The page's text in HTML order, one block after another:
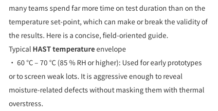
many teams spend far more time on test duration than on the
temperature set-point, which can make or break the validity of
the results. Here is a concise, field-oriented guide.
Typical HAST temperatureenvelope
• 60 °C – 70 °C (85 % RH or higher): Used for early prototypes
or to screen weak lots. It is aggressive enough to reveal
moisture-related defects without masking them with thermal
overstress.